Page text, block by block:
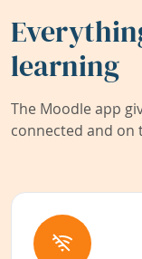
learning
The Moodle app
connected and on